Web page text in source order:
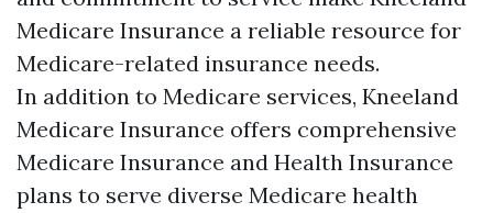
Medicare Insurance a reliable resource for
Medicare-related insurance needs.
In addition to Medicare services, Kneeland
Medicare Insurance offers comprehensive
Medicare Insurance and Health Insurance
plans to serve diverse Medicare health